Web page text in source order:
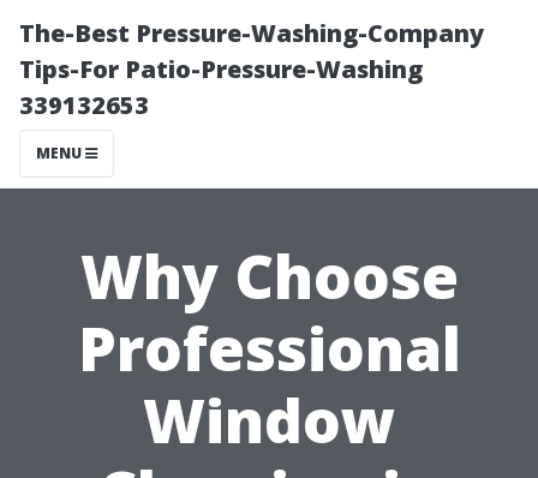
The-Best Pressure-Washing-Company
Tips-For Patio-Pressure-Washing
339132653
MENU
Why Choose
Professional
Window